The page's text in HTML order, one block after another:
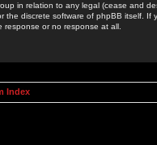
in relation to any legal (cease and
the discrete software of phpBB itself.
response or no response at all.
Index